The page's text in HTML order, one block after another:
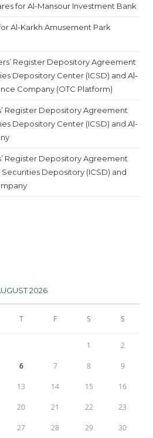
for Al-Mansour Investment Bank
Al-Karkh Amusement Park
Register Depository Agreement
Depository Center (ICSD) and Al-
Company (OTC Platform)
Register Depository Agreement
Depository Center (ICSD) and Al-
Register Depository Agreement
Depository (ICSD) and
2026
T F S S
1 2
6 7 8 9
13 14 15 16
20 21 22 23
27 28 29 30